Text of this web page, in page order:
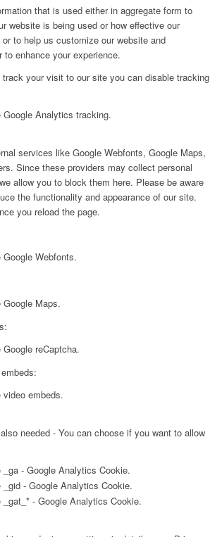
that is used either in aggregate form to
website is being used or how effective our
to help us customize our website and
enhance your experience.
your visit to our site you can disable tracking
Analytics tracking.
services like Google Webfonts, Google Maps,
Since these providers may collect personal
allow you to block them here. Please be aware
the functionality and appearance of our site.
you reload the page.
Webfonts.
Maps.
reCaptcha.
embeds.
needed - You can choose if you want to allow
- Google Analytics Cookie.
- Google Analytics Cookie.
- Google Analytics Cookie.